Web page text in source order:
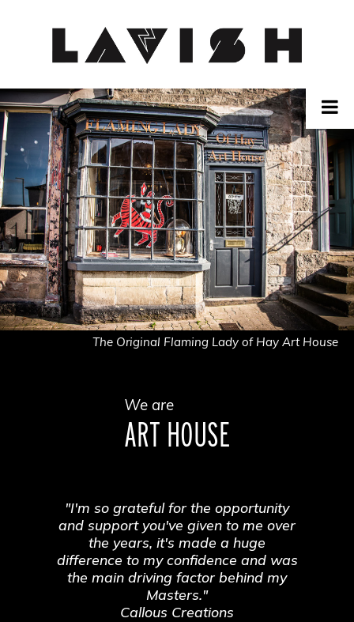
The Original Flaming Lady of Hay Art House
We are
ART HOUSE
"I'm so grateful for the opportunity
and support you've given to me over
the years, it's made a huge
difference to my confidence and was
the main driving factor behind my
Masters."
Callous Creations